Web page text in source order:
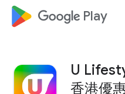
google_logo Play
U
香港優